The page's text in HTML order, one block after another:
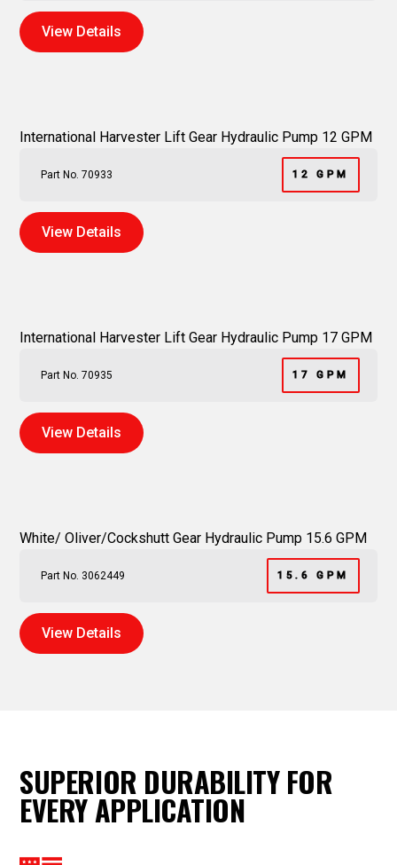
View Details
International Harvester Lift Gear Hydraulic Pump 12 GPM
Part No. 70933 12 GPM
View Details
International Harvester Lift Gear Hydraulic Pump 17 GPM
Part No. 70935 17 GPM
View Details
White/ Oliver/Cockshutt Gear Hydraulic Pump 15.6 GPM
Part No. 3062449 15.6 GPM
View Details
SUPERIOR DURABILITY FOR
EVERY APPLICATION